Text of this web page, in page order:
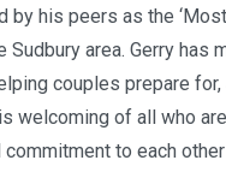
by his peers as the
Sudbury area. Gerry has
couples prepare
welcoming of all who
commitment to each